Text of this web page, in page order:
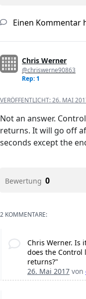
Einen Kommentar
Chris Werner
@chriswerne90863
Rep: 1
VERÖFFENTLICHT:26. MAI
Not an answer.
returns. It will go off
seconds except the
Bewertung 0
2 KOMMENTARE:
Chris Werner. Is
does the
returns?"
26. Mai 2017von